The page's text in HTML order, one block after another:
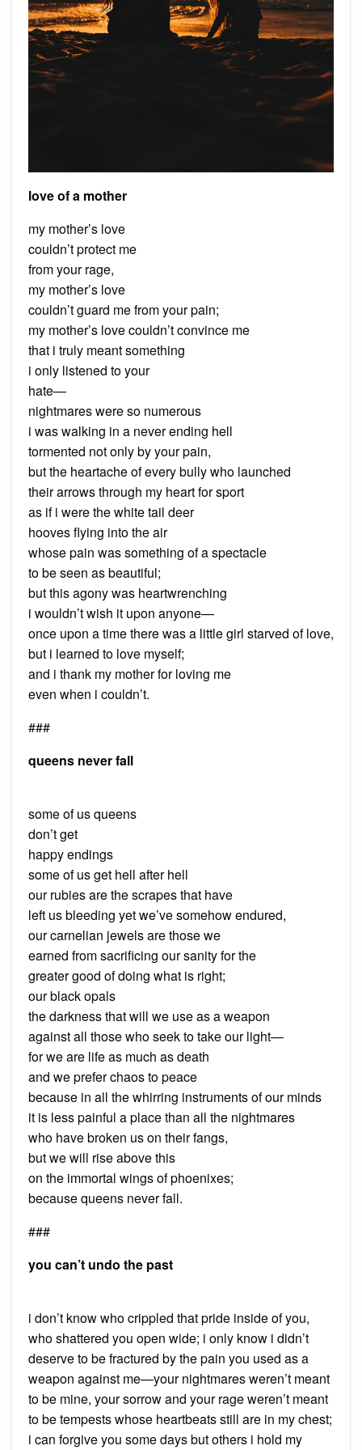
love of a mother
my mother’s love
couldn’t protect me
from your rage,
my mother’s love
couldn’t guard me from your pain;
my mother’s love couldn’t convince me
that i truly meant something
i only listened to your
hate—
nightmares were so numerous
i was walking in a never ending hell
tormented not only by your pain,
but the heartache of every bully who launched
their arrows through my heart for sport
as if i were the white tail deer
hooves flying into the air
whose pain was something of a spectacle
to be seen as beautiful;
but this agony was heartwrenching
i wouldn’t wish it upon anyone—
once upon a time there was a little girl starved of love,
but i learned to love myself;
and i thank my mother for loving me
even when i couldn’t.
###
queens never fall
some of us queens
don’t get
happy endings
some of us get hell after hell
our rubies are the scrapes that have
left us bleeding yet we’ve somehow endured,
our carnelian jewels are those we
earned from sacrificing our sanity for the
greater good of doing what is right;
our black opals
the darkness that will we use as a weapon
against all those who seek to take our light—
for we are life as much as death
and we prefer chaos to peace
because in all the whirring instruments of our minds
it is less painful a place than all the nightmares
who have broken us on their fangs,
but we will rise above this
on the immortal wings of phoenixes;
because queens never fall.
###
you can’t undo the past
i don’t know who crippled that pride inside of you,
who shattered you open wide; i only know i didn’t
deserve to be fractured by the pain you used as a
weapon against me—your nightmares weren’t meant
to be mine, your sorrow and your rage weren’t meant
to be tempests whose heartbeats still are in my chest;
i can forgive you some days but others i hold my